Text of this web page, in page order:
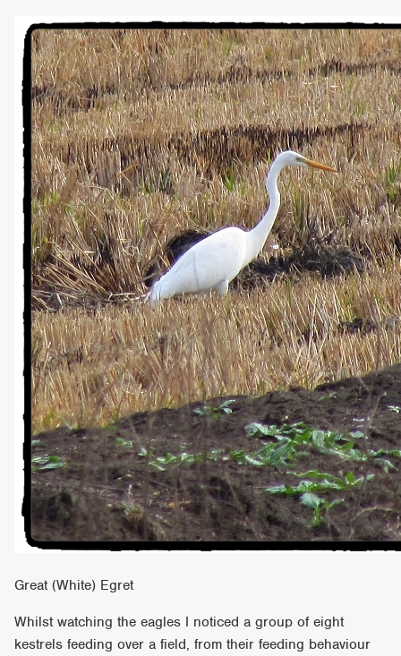
Great (White) Egret
Whilst watching the eagles I noticed a group of eight
kestrels feeding over a field, from their feeding behaviour